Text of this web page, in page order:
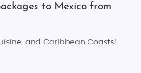
to Mexico from
and Caribbean Coasts!